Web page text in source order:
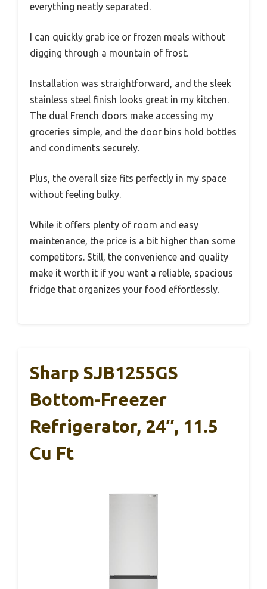
everything neatly separated.
I can quickly grab ice or frozen meals without
digging through a mountain of frost.
Installation was straightforward, and the sleek
stainless steel finish looks great in my kitchen.
The dual French doors make accessing my
groceries simple, and the door bins hold bottles
and condiments securely.
Plus, the overall size fits perfectly in my space
without feeling bulky.
While it offers plenty of room and easy
maintenance, the price is a bit higher than some
competitors. Still, the convenience and quality
make it worth it if you want a reliable, spacious
fridge that organizes your food effortlessly.
Sharp SJB1255GS
Bottom-Freezer
Refrigerator, 24″, 11.5
Cu Ft